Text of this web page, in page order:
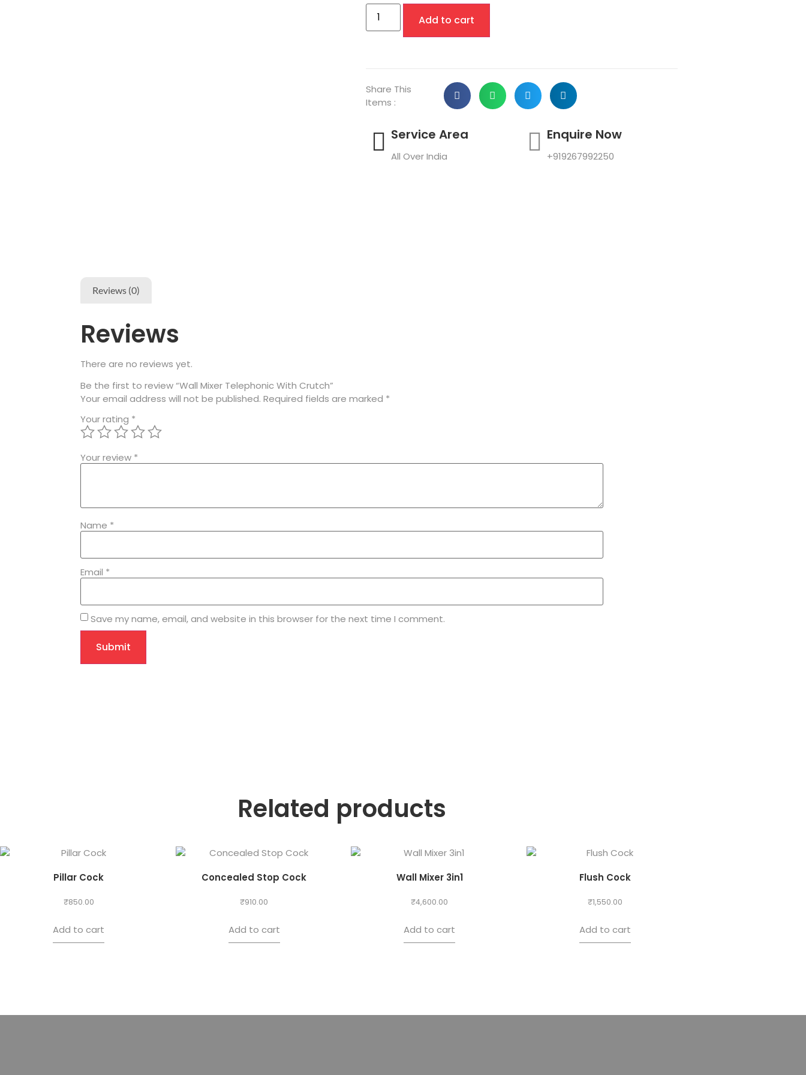
Add to cart
Share This
Items :
Service Area
All Over India
Enquire Now
+919267992250
Reviews (0)
Reviews
There are no reviews yet.
Be the first to review “Wall Mixer Telephonic With Crutch”
Your email address will not be published. Required fields are marked *
Your rating *
Your review *
Name *
Email *
Save my name, email, and website in this browser for the next time I comment.
Related products
Pillar Cock
₹850.00
Add to cart
Concealed Stop Cock
₹910.00
Add to cart
Wall Mixer 3in1
₹4,600.00
Add to cart
Flush Cock
₹1,550.00
Add to cart